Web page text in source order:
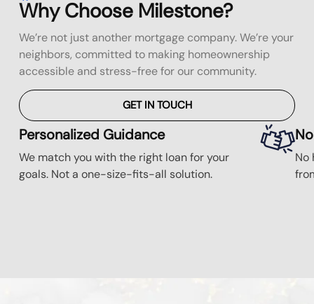
Why Choose Milestone?
We’re not just another mortgage company. We’re your
neighbors, committed to making homeownership
accessible and stress-free for our community.
GET IN TOUCH
Personalized Guidance
We match you with the right loan for your
goals. Not a one-size-fits-all solution.
No